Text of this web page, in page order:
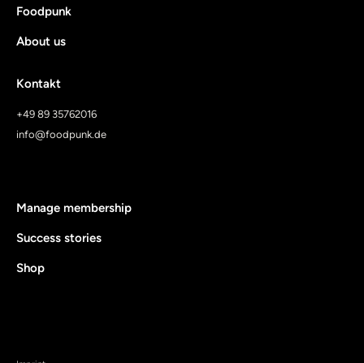
Foodpunk
About us
Kontakt
+49 89 35762016
info@foodpunk.de
Manage membership
Success stories
Shop